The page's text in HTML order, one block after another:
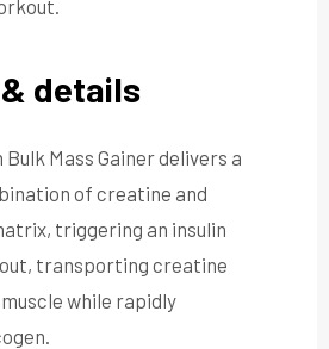
details
Mass Gainer delivers a
of creatine and
triggering an insulin
transporting creatine
while rapidly